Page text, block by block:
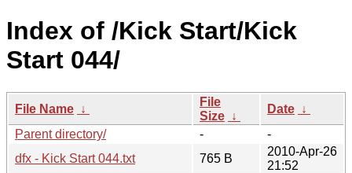
Index of /Kick Start/Kick
Start 044/
File Name ↓
File
Size ↓
Date ↓
Parent directory/
-
-
dfx - Kick Start 044.txt
765 B
2010-Apr-26
21:52